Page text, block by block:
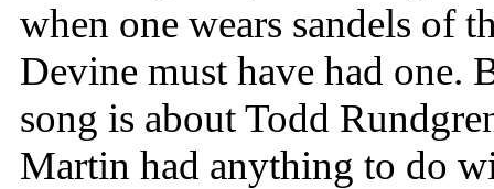
when one wears sandels of
Devine must have had one.
song is about Todd
Martin had anything to do